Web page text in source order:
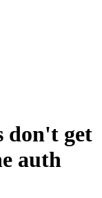
don't get
auth